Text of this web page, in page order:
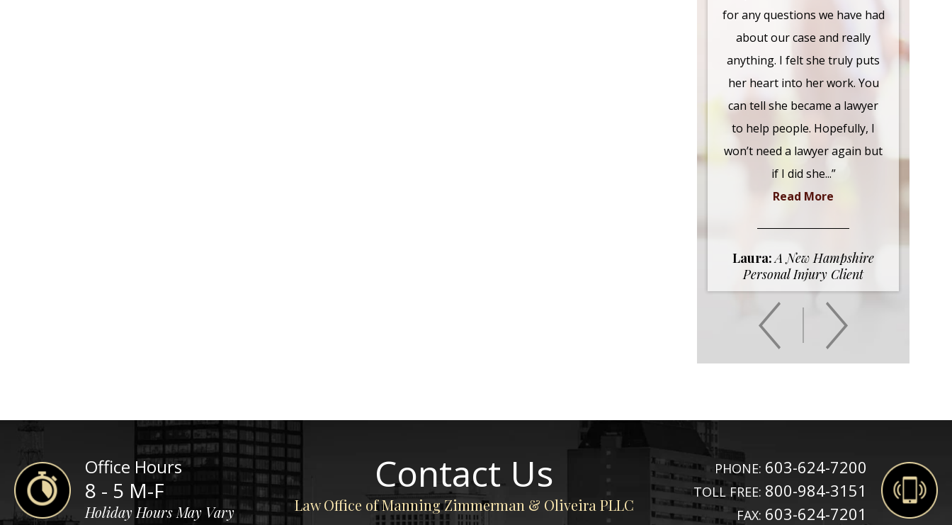
for any questions we have had
about our case and really
anything. I felt she truly puts
her heart into her work. You
can tell she became a lawyer
to help people. Hopefully, I
won’t need a lawyer again but
if I did she...”
Read More
Laura: A New Hampshire
Personal Injury Client
Contact Us
Law Office of Manning Zimmerman & Oliveira PLLC
Office Hours
8 - 5 M-F
Holiday Hours May Vary
PHONE: 603-624-7200
TOLL FREE: 800-984-3151
FAX: 603-624-7201